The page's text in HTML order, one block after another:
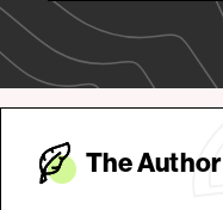
The Author